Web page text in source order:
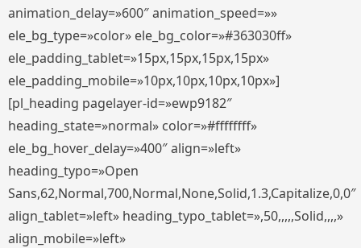
animation_delay=»600″ animation_speed=»»
ele_bg_type=»color» ele_bg_color=»#363030ff»
ele_padding_tablet=»15px,15px,15px,15px»
ele_padding_mobile=»10px,10px,10px,10px»]
[pl_heading pagelayer-id=»ewp9182″
heading_state=»normal» color=»#ffffffff»
ele_bg_hover_delay=»400″ align=»left»
heading_typo=»Open
Sans,62,Normal,700,Normal,None,Solid,1.3,Capitalize,0,0″
align_tablet=»left» heading_typo_tablet=»,50,,,,,Solid,,,,»
align_mobile=»left»